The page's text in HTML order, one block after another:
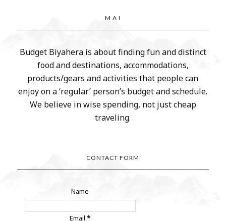
M A I
Budget Biyahera is about finding fun and distinct
food and destinations, accommodations,
products/gears and activities that people can
enjoy on a ‘regular’ person’s budget and schedule.
We believe in wise spending, not just cheap
traveling.
CONTACT FORM
Name
Email*